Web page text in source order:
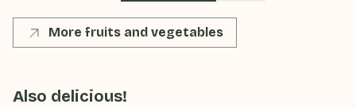
More fruits and vegetables
Also delicious!